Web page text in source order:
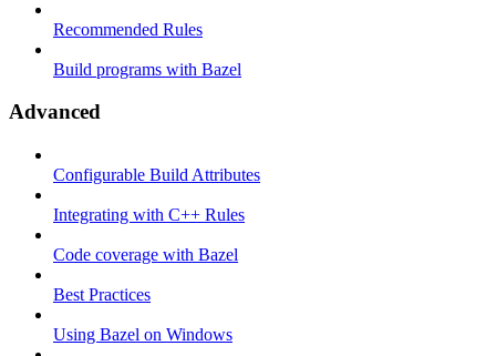
Recommended Rules
Build programs with Bazel
Advanced
Configurable Build Attributes
Integrating with C++ Rules
Code coverage with Bazel
Best Practices
Using Bazel on Windows